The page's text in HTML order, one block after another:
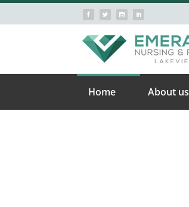
Home About us